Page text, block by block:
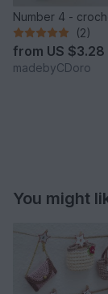
Number 4 -
(2)
from US $3.28
madebyCDoro
You might